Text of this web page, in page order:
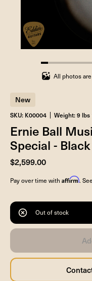
5%
completed
All photos
New
SKU: K00004 Weight: 9 lbs
Ernie Ball
Special -
$2,599.00
Pay over time with Affirm.
Out of stock